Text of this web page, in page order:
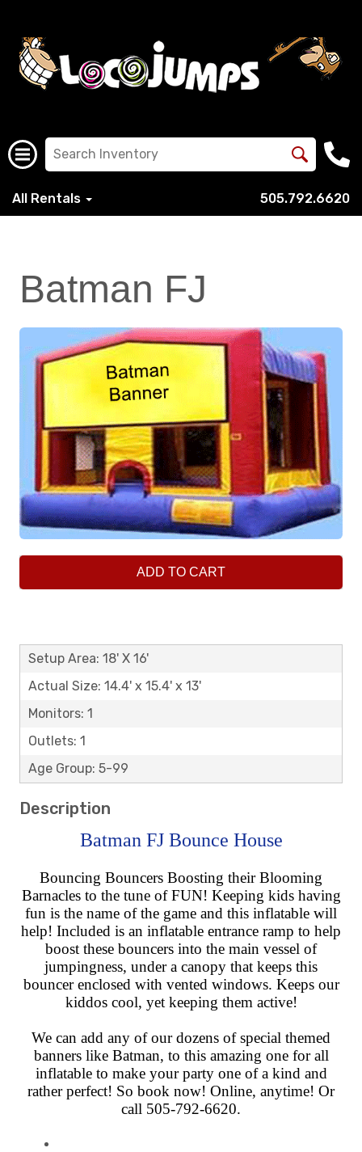
All Rentals 505.792.6620
Batman FJ
ADD TO CART
Setup Area: 18' X 16'
Actual Size: 14.4' x 15.4' x 13'
Monitors: 1
Outlets: 1
Age Group: 5-99
Description
Batman FJ Bounce House
Bouncing Bouncers Boosting their Blooming
Barnacles to the tune of FUN! Keeping kids having
fun is the name of the game and this inflatable will
help! Included is an inflatable entrance ramp to help
boost these bouncers into the main vessel of
jumpingness, under a canopy that keeps this
bouncer enclosed with vented windows. Keeps our
kiddos cool, yet keeping them active!
We can add any of our dozens of special themed
banners like Batman, to this amazing one for all
inflatable to make your party one of a kind and
rather perfect! So book now! Online, anytime! Or
call 505-792-6620.